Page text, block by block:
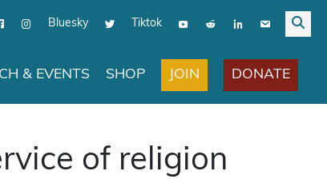
Bluesky Tiktok
& EVENTS SHOP JOIN DONATE
of religion